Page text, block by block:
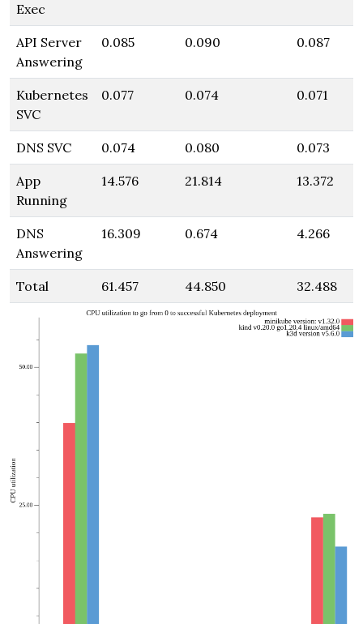
Exec
API Server
Answering
0.085 0.090 0.087
Kubernetes
SVC
0.077 0.074 0.071
DNS SVC 0.074 0.080 0.073
App
Running
14.576 21.814 13.372
DNS
Answering
16.309 0.674 4.266
Total 61.457 44.850 32.488